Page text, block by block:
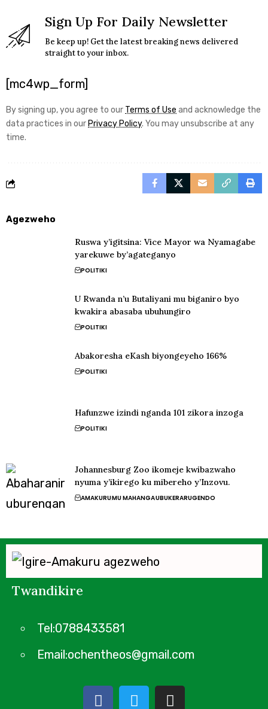
Sign Up For Daily Newsletter
Be keep up! Get the latest breaking news delivered
straight to your inbox.
[mc4wp_form]
By signing up, you agree to our Terms of Use and acknowledge the
data practices in our Privacy Policy. You may unsubscribe at any
time.
Agezweho
Ruswa y’igitsina: Vice Mayor wa Nyamagabe
yarekuwe by’agateganyo
POLITIKI
U Rwanda n’u Butaliyani mu biganiro byo
kwakira abasaba ubuhungiro
POLITIKI
Abakoresha eKash biyongeyeho 166%
POLITIKI
Hafunzwe izindi nganda 101 zikora inzoga
POLITIKI
Johannesburg Zoo ikomeje kwibazwaho
nyuma y’ikirego ku mibereho y’Inzovu.
AMAKURUMU MAHANGAUBUKERARUGENDO
Twandikire
Tel:0788433581
Email:ochentheos@gmail.com